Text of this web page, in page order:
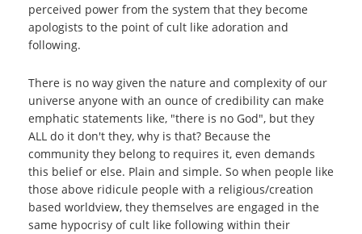
perceived power from the system that they become
apologists to the point of cult like adoration and
following.
There is no way given the nature and complexity of our
universe anyone with an ounce of credibility can make
emphatic statements like, "there is no God", but they
ALL do it don't they, why is that? Because the
community they belong to requires it, even demands
this belief or else. Plain and simple. So when people like
those above ridicule people with a religious/creation
based worldview, they themselves are engaged in the
same hypocrisy of cult like following within their